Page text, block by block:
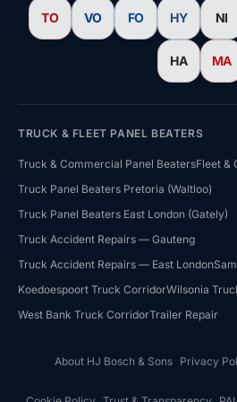
TO VO FO HY NI
HA MA
TRUCK & FLEET PANEL BEATERS
Truck & Commercial Panel BeatersFleet &
Truck Panel Beaters Pretoria (Waltloo)
Truck Panel Beaters East London (Gately)
Truck Accident Repairs — Gauteng
Truck Accident Repairs — East London
Koedoespoort Truck CorridorWilsonia
West Bank Truck CorridorTrailer Repair
About HJ Bosch & Sons Privacy
HJ Bosch & Sons Assistant
Ask us about repairs, quotes, branches or